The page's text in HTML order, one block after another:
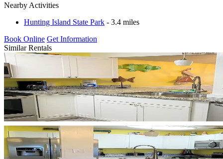
Nearby Activities
Hunting Island State Park - 3.4 miles
Book Online Get Information
Similar Rentals